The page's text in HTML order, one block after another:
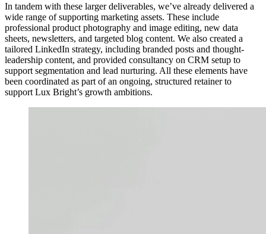
In tandem with these larger deliverables, we’ve already delivered a
wide range of supporting marketing assets. These include
professional product photography and image editing, new data
sheets, newsletters, and targeted blog content. We also created a
tailored LinkedIn strategy, including branded posts and thought-
leadership content, and provided consultancy on CRM setup to
support segmentation and lead nurturing. All these elements have
been coordinated as part of an ongoing, structured retainer to
support Lux Bright’s growth ambitions.